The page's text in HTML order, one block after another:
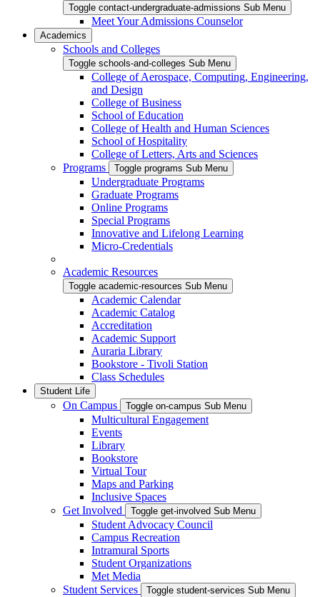
Toggle contact-undergraduate-admissions Sub Menu
Meet Your Admissions Counselor
Academics
Schools and Colleges
Toggle schools-and-colleges Sub Menu
College of Aerospace, Computing, Engineering,
and Design
College of Business
School of Education
College of Health and Human Sciences
School of Hospitality
College of Letters, Arts and Sciences
Programs
Toggle programs Sub Menu
Undergraduate Programs
Graduate Programs
Online Programs
Special Programs
Innovative and Lifelong Learning
Micro-Credentials
Academic Resources
Toggle academic-resources Sub Menu
Academic Calendar
Academic Catalog
Accreditation
Academic Support
Auraria Library
Bookstore - Tivoli Station
Class Schedules
Student Life
On Campus Toggle on-campus Sub Menu
Multicultural Engagement
Events
Library
Bookstore
Virtual Tour
Maps and Parking
Inclusive Spaces
Get Involved
Toggle get-involved Sub Menu
Student Advocacy Council
Campus Recreation
Intramural Sports
Student Organizations
Met Media
Student Services
Toggle student-services Sub Menu